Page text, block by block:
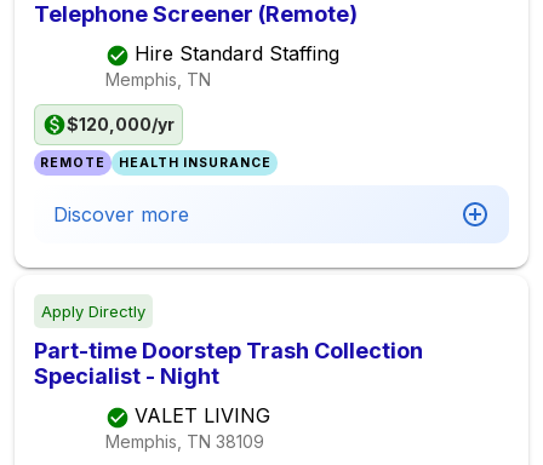
Telephone Screener (Remote)
Hire Standard Staffing
Memphis, TN
$120,000/yr
REMOTE HEALTH INSURANCE
Discover more
Apply Directly
Part-time Doorstep Trash Collection
Specialist - Night
VALET LIVING
Memphis, TN 38109